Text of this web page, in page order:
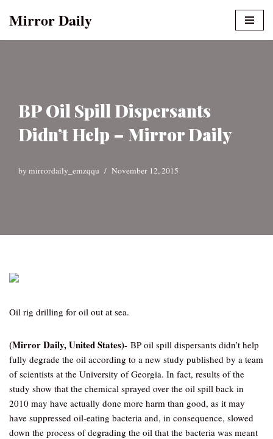
Mirror Daily
BP Oil Spill Dispersants
Didn’t Help – Mirror Daily
by mirrordaily_emzqqu November 12, 2015
Oil rig drilling for oil out at sea.
(Mirror Daily, United States)- BP oil spill dispersants didn’t help
fully degrade the oil according to a new study published by a team
of scientists at the University of Georgia. In fact, results of the
study show that the chemical sprayed over the oil spill back in
2010 may have actually done more harm than good, as it may
have suppressed oil-eating bacteria and, in consequence, slowed
down the process of degrading the oil that the bacteria was meant